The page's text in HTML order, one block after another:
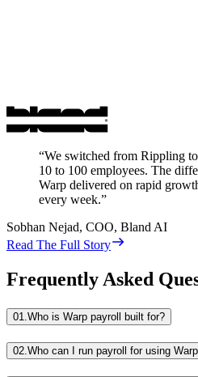
“We switched from Rippling
10 to 100 employees. The
Warp delivered on rapid
every week.”
Sobhan Nejad, COO, Bland AI
Read The Full Story
Frequently Asked
01.Who is Warp payroll built for?
02. Who can I run payroll for using